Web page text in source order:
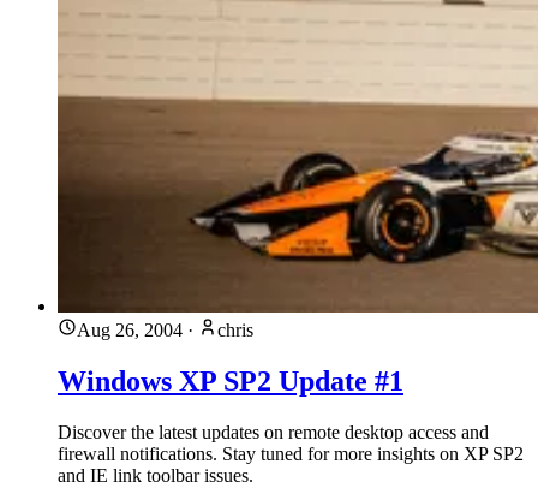
Aug 26, 2004 · chris
Windows XP SP2 Update #1
Discover the latest updates on remote desktop access and
firewall notifications. Stay tuned for more insights on XP SP2
and IE link toolbar issues.